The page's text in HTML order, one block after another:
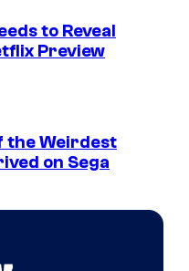
to Reveal
Preview
the Weirdest
on Sega